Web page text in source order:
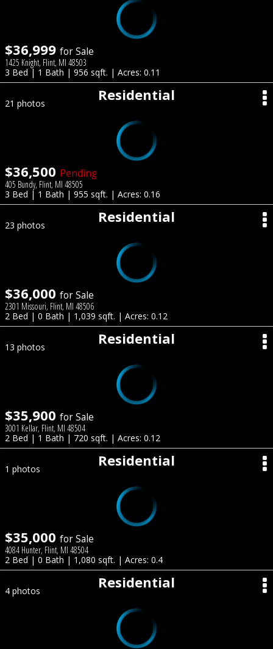
$36,999 for Sale
1425 Knight, Flint, MI 48503
3 Bed | 1 Bath | 956 sqft. | Acres: 0.11
Residential
21 photos
$36,500 Pending
405 Bundy, Flint, MI 48505
3 Bed | 1 Bath | 955 sqft. | Acres: 0.16
Residential
23 photos
$36,000 for Sale
2301 Missouri, Flint, MI 48506
2 Bed | 0 Bath | 1,039 sqft. | Acres: 0.12
Residential
13 photos
$35,900 for Sale
3001 Kellar, Flint, MI 48504
2 Bed | 1 Bath | 720 sqft. | Acres: 0.12
Residential
1 photos
$35,000 for Sale
4084 Hunter, Flint, MI 48504
2 Bed | 0 Bath | 1,080 sqft. | Acres: 0.4
Residential
4 photos